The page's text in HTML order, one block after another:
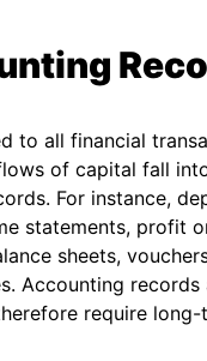
to all financial
of capital fall
For instance,
statements, profit
sheets,
Accounting records
require long-